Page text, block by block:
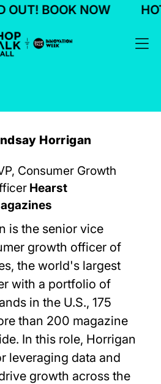
BOOK NOW
Horrigan
Consumer Growth
Hearst
is the senior vice
growth officer of
the world's largest
with a portfolio of
in the U.S., 175
than 200 magazine
In this role, Horrigan
leveraging data and
growth across the